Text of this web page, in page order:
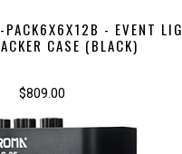
PACK6X6X12B - EVENT
CASE (BLACK)
$809.00